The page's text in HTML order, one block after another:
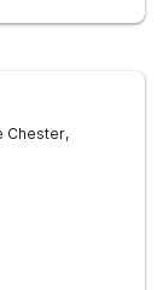
Chester,